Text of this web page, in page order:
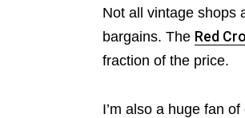
Not all vintage shops
bargains. The Red
fraction of the price.
I’m also a huge fan